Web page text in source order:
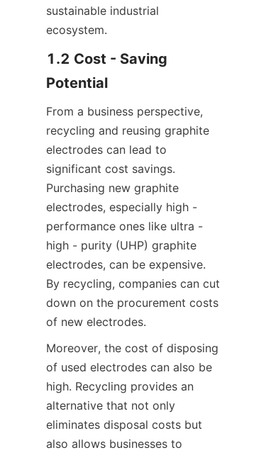
sustainable industrial
ecosystem.
1.2 Cost - Saving
Potential
From a business perspective,
recycling and reusing graphite
electrodes can lead to
significant cost savings.
Purchasing new graphite
electrodes, especially high -
performance ones like ultra -
high - purity (UHP) graphite
electrodes, can be expensive.
By recycling, companies can cut
down on the procurement costs
of new electrodes.
Moreover, the cost of disposing
of used electrodes can also be
high. Recycling provides an
alternative that not only
eliminates disposal costs but
also allows businesses to